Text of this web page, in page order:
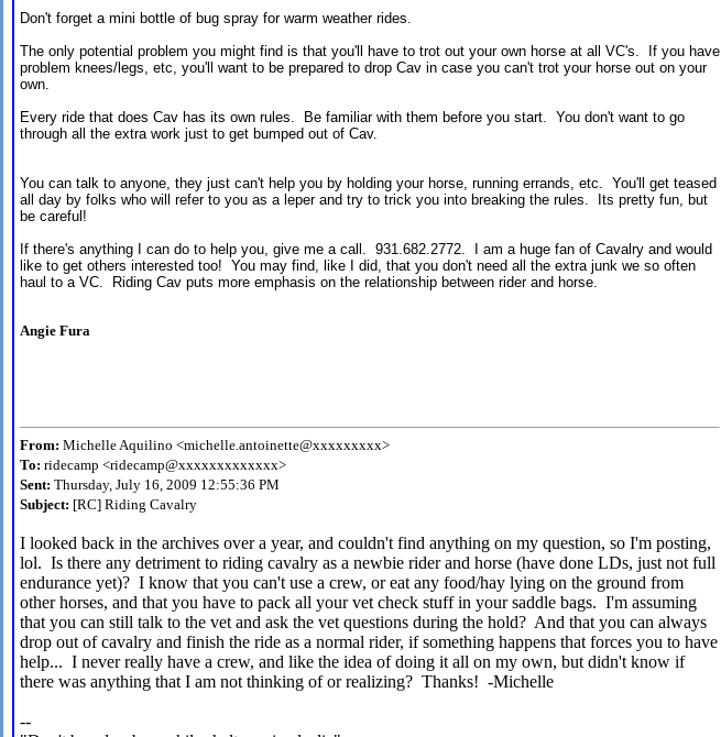
Don't forget a mini bottle of bug spray for warm weather rides.
The only potential problem you might find is that you'll have to trot out your own horse at all VC's. If you have
problem knees/legs, etc, you'll want to be prepared to drop Cav in case you can't trot your horse out on your
own.
Every ride that does Cav has its own rules. Be familiar with them before you start. You don't want to go
through all the extra work just to get bumped out of Cav.
You can talk to anyone, they just can't help you by holding your horse, running errands, etc. You'll get teased
all day by folks who will refer to you as a leper and try to trick you into breaking the rules. Its pretty fun, but
be careful!
If there's anything I can do to help you, give me a call. 931.682.2772. I am a huge fan of Cavalry and would
like to get others interested too! You may find, like I did, that you don't need all the extra junk we so often
haul to a VC. Riding Cav puts more emphasis on the relationship between rider and horse.
Angie Fura
From: Michelle Aquilino <michelle.antoinette@xxxxxxxxx>
To: ridecamp <ridecamp@xxxxxxxxxxxxx>
Sent: Thursday, July 16, 2009 12:55:36 PM
Subject: [RC] Riding Cavalry
I looked back in the archives over a year, and couldn't find anything on my question, so I'm posting,
lol. Is there any detriment to riding cavalry as a newbie rider and horse (have done LDs, just not full
endurance yet)? I know that you can't use a crew, or eat any food/hay lying on the ground from
other horses, and that you have to pack all your vet check stuff in your saddle bags. I'm assuming
that you can still talk to the vet and ask the vet questions during the hold? And that you can always
drop out of cavalry and finish the ride as a normal rider, if something happens that forces you to have
help... I never really have a crew, and like the idea of doing it all on my own, but didn't know if
there was anything that I am not thinking of or realizing? Thanks! -Michelle
--